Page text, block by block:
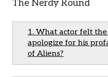
The Nerdy Round
1. What actor felt
apologize for his
of Aliens?